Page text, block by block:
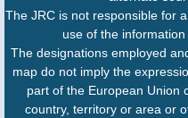
The JRC is not responsible for
use of the
The designations employed
map do not imply the
part of the European Union
country, territory or area or